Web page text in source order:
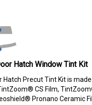
Hatch Window Tint Kit
Hatch Precut Tint Kit is
CS Film,
Pronano Ceramic